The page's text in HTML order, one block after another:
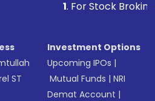
. For Stock Broking,
ST
Investment Options
Upcoming IPOs |
Mutual Funds |NRI
Demat Account |